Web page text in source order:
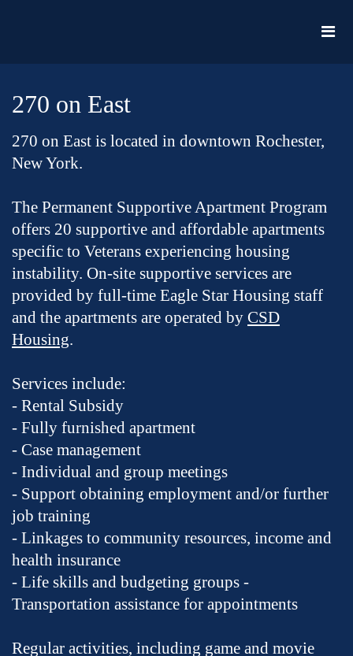
270 on East
270 on East is located in downtown Rochester,
New York.
The Permanent Supportive Apartment Program
offers 20 supportive and affordable apartments
specific to Veterans experiencing housing
instability. On-site supportive services are
provided by full-time Eagle Star Housing staff
and the apartments are operated by CSD
Housing.
Services include:
- Rental Subsidy
- Fully furnished apartment
- Case management
- Individual and group meetings
- Support obtaining employment and/or further
job training
- Linkages to community resources, income and
health insurance
- Life skills and budgeting groups -
Transportation assistance for appointments
Regular activities, including game and movie